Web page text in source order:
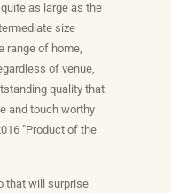
as large as the
size
range of home,
of venue,
quality that
and touch worthy
"Product of the
that will surprise